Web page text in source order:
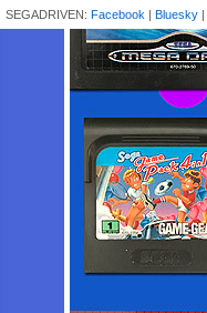
SEGADRIVEN: Facebook | Bluesky |